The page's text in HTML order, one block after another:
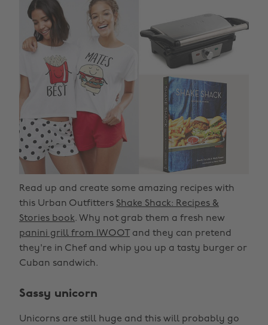
Read up and create some amazing recipes with
this Urban Outfitters Shake Shack: Recipes &
Stories book. Why not grab them a fresh new
panini grill from IWOOT
and they can pretend
they're in Chef and whip you up a tasty burger or
Cuban sandwich.
Sassy unicorn
Unicorns are still huge and this will probably go